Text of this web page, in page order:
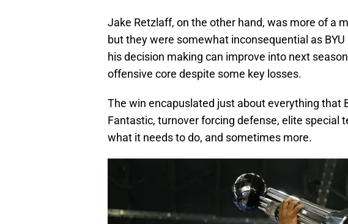
Jake Retzlaff, on the other hand, was more of a
but they were somewhat inconsequential as
his decision making can improve into next
offensive core despite some key losses.
The win encapuslated just about everything that
Fantastic, turnover forcing defense, elite special
what it needs to do, and sometimes more.